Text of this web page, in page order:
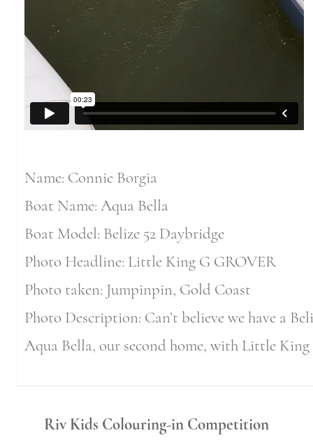
Name: Connie Borgia
Boat Name: Aqua Bella
Boat Model: Belize 52 Daybridge
Photo Headline: Little King G GROVER
Photo taken: Jumpinpin, Gold Coast
Photo Description: Can’t believe we have a
Aqua Bella, our second home, with Little
Riv Kids Colouring-in Competition